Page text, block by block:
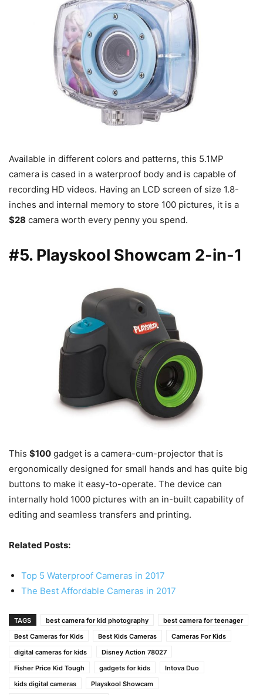
Available in different colors and patterns, this 5.1MP
camera is cased in a waterproof body and is capable of
recording HD videos. Having an LCD screen of size 1.8-
inches and internal memory to store 100 pictures, it is a
$28 camera worth every penny you spend.
#5. Playskool Showcam 2-in-1
This $100 gadget is a camera-cum-projector that is
ergonomically designed for small hands and has quite big
buttons to make it easy-to-operate. The device can
internally hold 1000 pictures with an in-built capability of
editing and seamless transfers and printing.
Related Posts:
Top 5 Waterproof Cameras in 2017
The Best Affordable Cameras in 2017
TAGS best camera for kid photography
best camera for teenager
Best Cameras for Kids
Best Kids Cameras
Cameras For Kids
digital cameras for kids
Disney Action 78027
Fisher Price Kid Tough
gadgets for kids
Intova Duo
kids digital cameras
Playskool Showcam